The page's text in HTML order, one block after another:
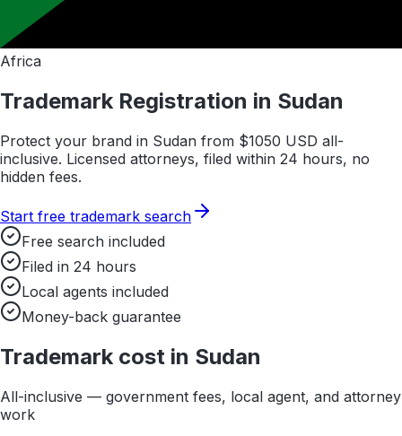
Africa
Trademark Registration in Sudan
Protect your brand in Sudan from $1050 USD all-
inclusive. Licensed attorneys, filed within 24 hours, no
hidden fees.
Start free trademark search
Free search included
Filed in 24 hours
Local agents included
Money-back guarantee
Trademark cost in Sudan
All-inclusive — government fees, local agent, and attorney
work